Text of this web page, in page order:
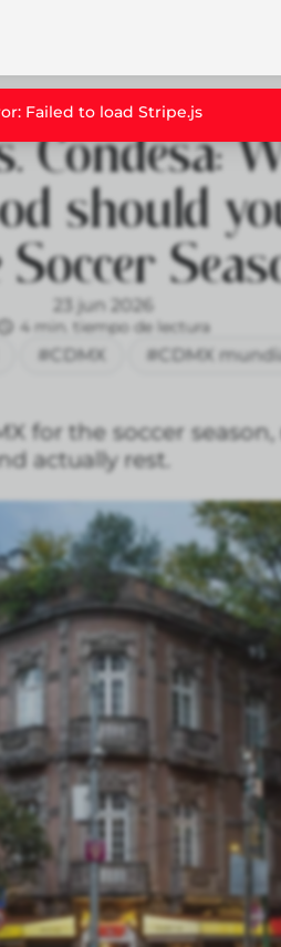
Condesa:
should
23 jun 2026
4 min. tiempo de lectura
#CDMX #CDMX
for the soccer
actually rest.